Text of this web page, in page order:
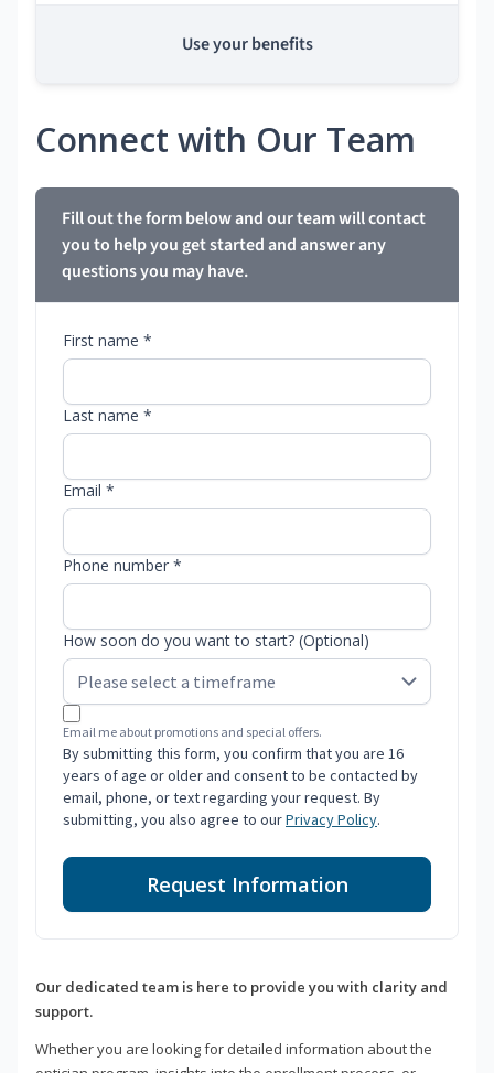
Use your benefits
Connect with Our Team
Fill out the form below and our team will contact
you to help you get started and answer any
questions you may have.
First name *
Last name *
Email *
Phone number *
How soon do you want to start? (Optional)
Email me about promotions and special offers.
By submitting this form, you confirm that you are 16
years of age or older and consent to be contacted by
email, phone, or text regarding your request. By
submitting, you also agree to ourPrivacy Policy.
Request Information
Our dedicated team is here to provide you with clarity and
support.
Whether you are looking for detailed information about the